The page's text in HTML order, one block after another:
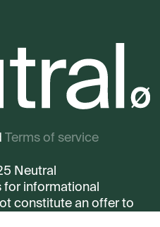
Neutral
for informational
constitute an offer to
Terms of service